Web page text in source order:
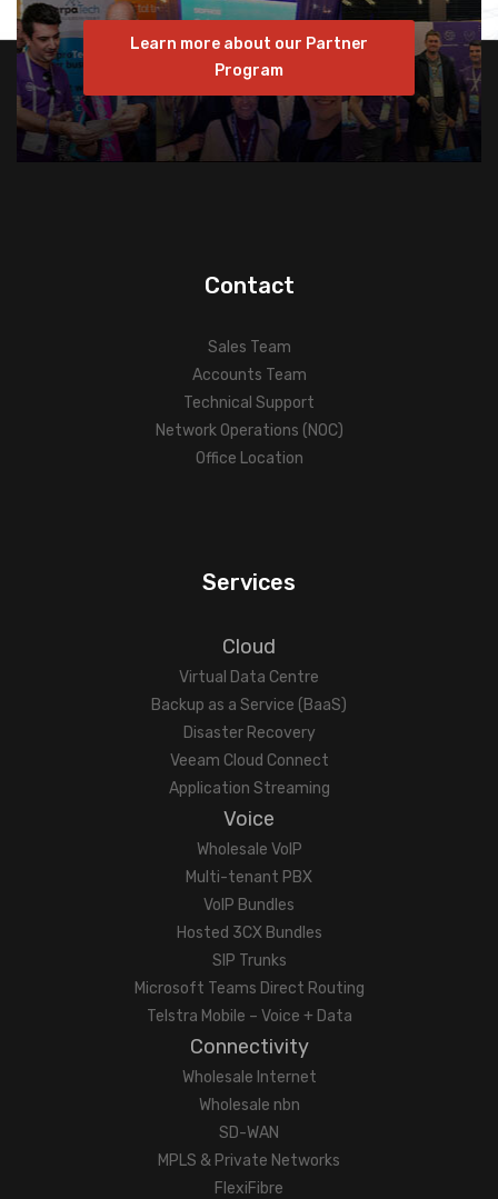
Learn more about our Partner
Program
Contact
Sales Team
Accounts Team
Technical Support
Network Operations (NOC)
Office Location
Services
Cloud
Virtual Data Centre
Backup as a Service (BaaS)
Disaster Recovery
Veeam Cloud Connect
Application Streaming
Voice
Wholesale VoIP
Multi-tenant PBX
VoIP Bundles
Hosted 3CX Bundles
SIP Trunks
Microsoft Teams Direct Routing
Telstra Mobile – Voice + Data
Connectivity
Wholesale Internet
Wholesale nbn
SD-WAN
MPLS & Private Networks
FlexiFibre